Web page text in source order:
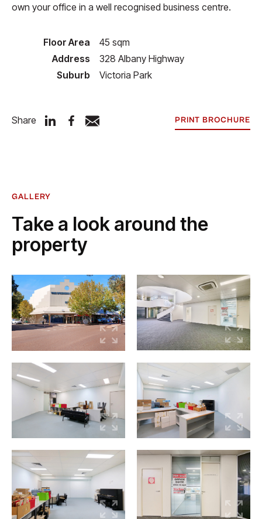
own your office in a well recognised business centre.
Floor Area
45 sqm
Address
328 Albany Highway
Suburb
Victoria Park
Share PRINT BROCHURE
GALLERY
Take a look around the
property